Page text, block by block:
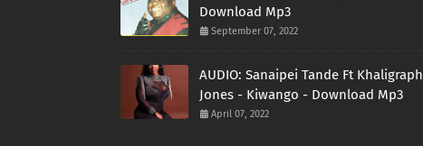
Download Mp3
September 07, 2022
AUDIO: Sanaipei Tande Ft Khaligraph
Jones - Kiwango - Download Mp3
April 07, 2022